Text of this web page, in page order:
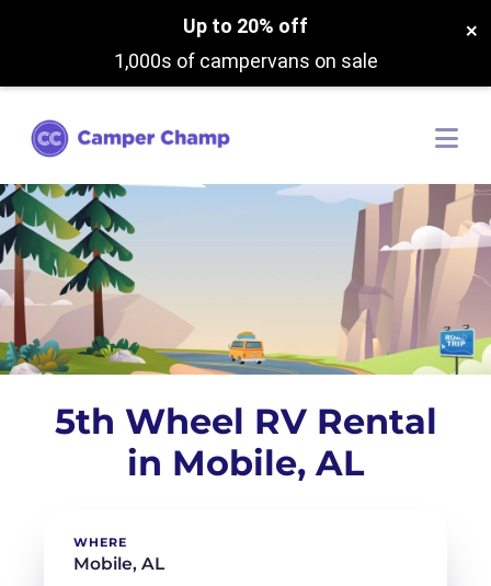
Up to 20% off
1,000s of campervans on sale
×
5th Wheel RV Rental
in Mobile, AL
WHERE